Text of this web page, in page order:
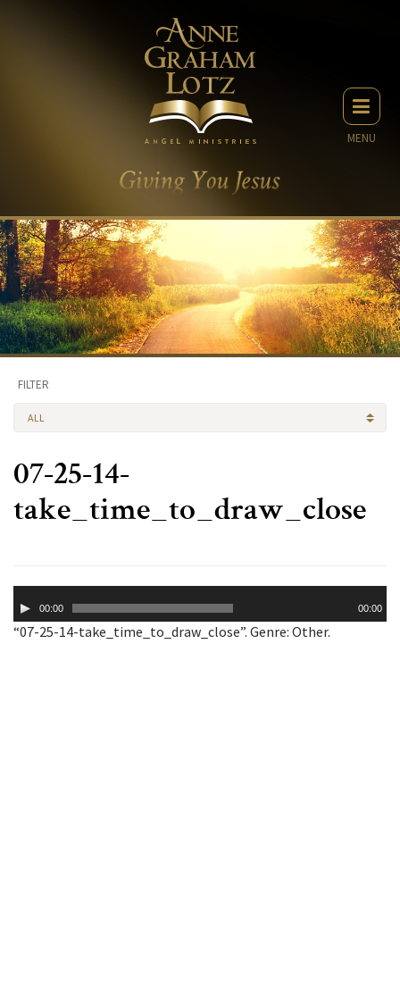
MENU
FILTER
ALL
07-25-14-
take_time_to_draw_close
Player00:00 00:00
“07-25-14-take_time_to_draw_close”. Genre: Other.